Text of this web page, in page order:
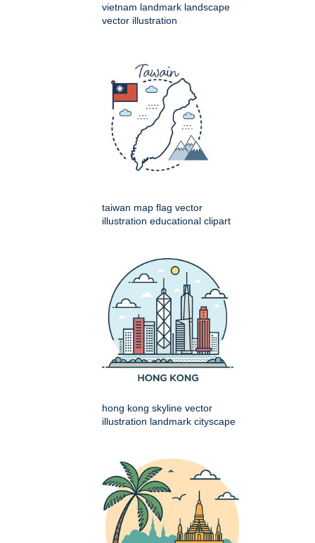
vietnam landmark landscape
vector illustration
taiwan map flag vector
illustration educational clipart
hong kong skyline vector
illustration landmark cityscape